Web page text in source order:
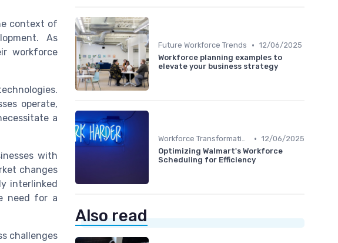
context of
As
workforce
operate,
a
with
changes
interlinked
need for a
challenges
Future Workforce Trends • 12/06/2025
Workforce planning examples to
elevate your business strategy
Workforce Transformation • 12/06/2025
Optimizing Walmart's Workforce
Scheduling for Efficiency
Also read